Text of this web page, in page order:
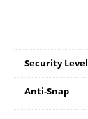
Security Level
Anti-Snap